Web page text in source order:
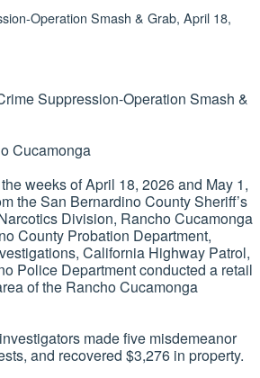
Operation Smash & Grab, April 18,
Suppression-Operation Smash &
Cucamonga
weeks of April 18, 2026 and May 1,
the San Bernardino County Sheriff’s
Division, Rancho Cucamonga
County Probation Department,
California Highway Patrol,
Police Department conducted a retail
of the Rancho Cucamonga
made five misdemeanor
and recovered $3,276 in property.